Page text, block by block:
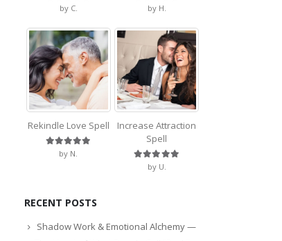
Rated
by C. Rated
by H.
Rekindle Love Spell
Rated out of 5
by N.
Increase Attraction
Spell
Rated
by U.
RECENT POSTS
Shadow Work & Emotional Alchemy —